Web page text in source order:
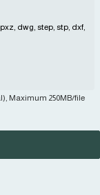
dwg, step, stp, dxf,
Maximum 250MB/file